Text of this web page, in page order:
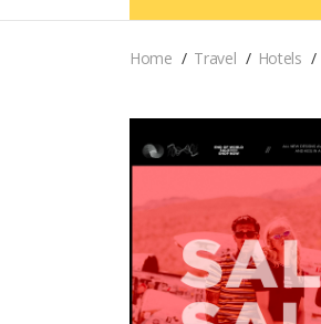
Home Travel Hotels